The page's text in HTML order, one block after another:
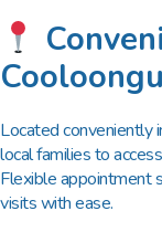
Located conveniently
local families to
Flexible appointment
visits with ease.